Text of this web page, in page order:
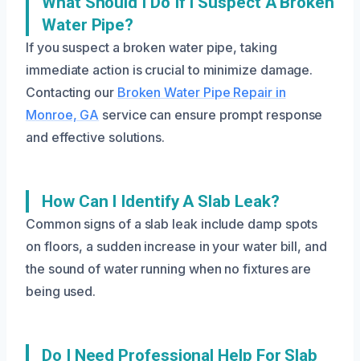
Water Pipe?
If you suspect a broken water pipe, taking
immediate action is crucial to minimize damage.
Contacting our Broken Water Pipe Repair in
Monroe, GA service can ensure prompt response
and effective solutions.
How Can I Identify A Slab Leak?
Common signs of a slab leak include damp spots
on floors, a sudden increase in your water bill, and
the sound of water running when no fixtures are
being used.
Do I Need Professional Help For Slab